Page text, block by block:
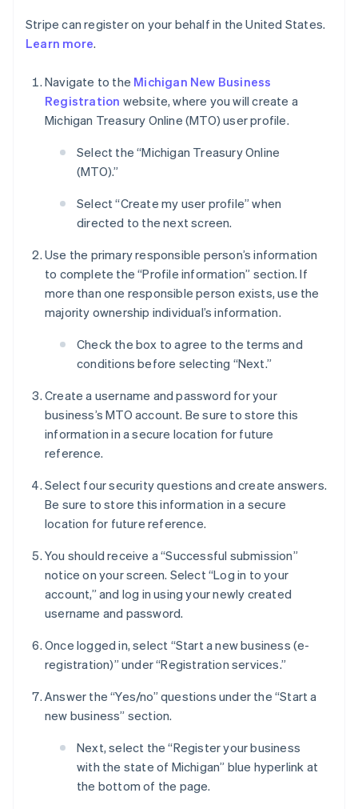
Stripe can register on your behalf in the United States.
Learn more.
Navigate to the Michigan New Business
Registration website, where you will create a
Michigan Treasury Online (MTO) user profile.
Select the “Michigan Treasury Online
(MTO).”
Select “Create my user profile” when
directed to the next screen.
Use the primary responsible person’s information
to complete the “Profile information” section. If
more than one responsible person exists, use the
majority ownership individual’s information.
Check the box to agree to the terms and
conditions before selecting “Next.”
Create a username and password for your
business’s MTO account. Be sure to store this
information in a secure location for future
reference.
Select four security questions and create answers.
Be sure to store this information in a secure
location for future reference.
You should receive a “Successful submission”
notice on your screen. Select “Log in to your
account,” and log in using your newly created
username and password.
Once logged in, select “Start a new business (e-
registration)” under “Registration services.”
Answer the “Yes/no” questions under the “Start a
new business” section.
Next, select the “Register your business
with the state of Michigan” blue hyperlink at
the bottom of the page.